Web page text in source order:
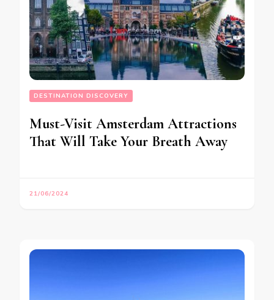
DESTINATION DISCOVERY
Must-Visit Amsterdam Attractions
That Will Take Your Breath Away
21/06/2024